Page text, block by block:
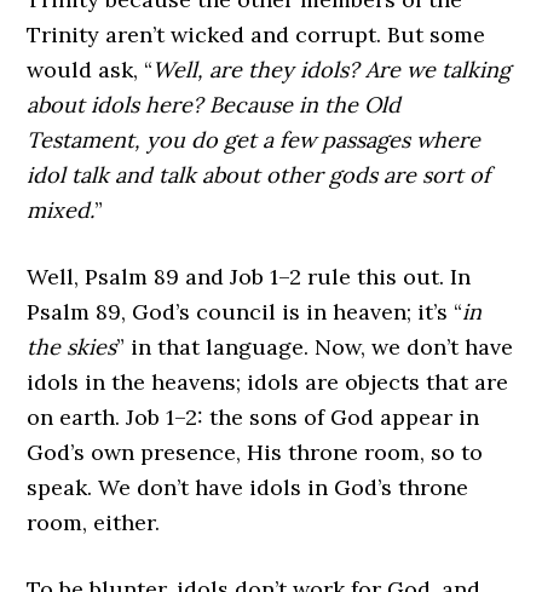
Trinity aren’t wicked and corrupt. But some
would ask, “Well, are they idols? Are we talking
about idols here? Because in the Old
Testament, you do get a few passages where
idol talk and talk about other gods are sort of
mixed.”
Well, Psalm 89 and Job 1–2 rule this out. In
Psalm 89, God’s council is in heaven; it’s “in
the skies” in that language. Now, we don’t have
idols in the heavens; idols are objects that are
on earth. Job 1–2: the sons of God appear in
God’s own presence, His throne room, so to
speak. We don’t have idols in God’s throne
room, either.